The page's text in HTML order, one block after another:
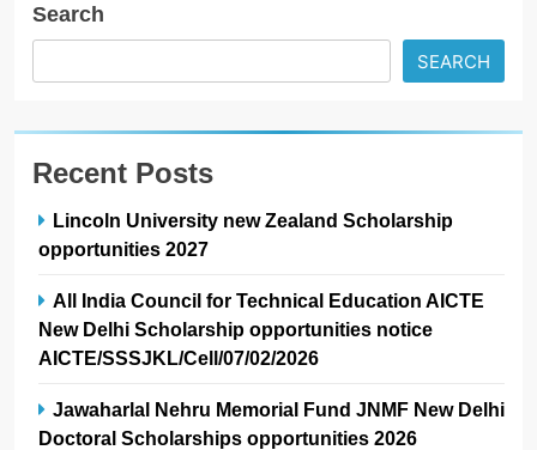
Search
SEARCH
Recent Posts
Lincoln University new Zealand Scholarship
opportunities 2027
All India Council for Technical Education AICTE
New Delhi Scholarship opportunities notice
AICTE/SSSJKL/Cell/07/02/2026
Jawaharlal Nehru Memorial Fund JNMF New Delhi
Doctoral Scholarships opportunities 2026